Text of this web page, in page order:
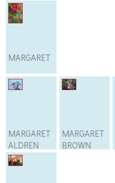
MARGARET
MARGARET
ALDREN
MARGARET
BROWN